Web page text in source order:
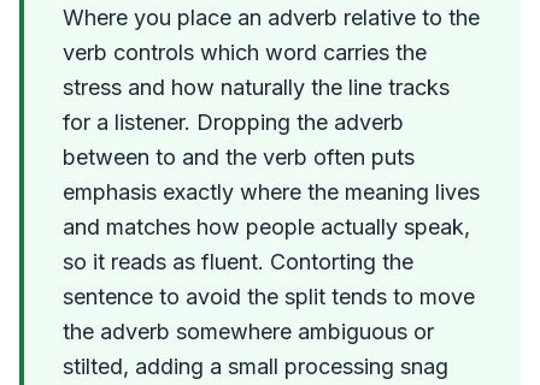
Where you place an adverb relative to the
verb controls which word carries the
stress and how naturally the line tracks
for a listener. Dropping the adverb
between to and the verb often puts
emphasis exactly where the meaning lives
and matches how people actually speak,
so it reads as fluent. Contorting the
sentence to avoid the split tends to move
the adverb somewhere ambiguous or
stilted, adding a small processing snag